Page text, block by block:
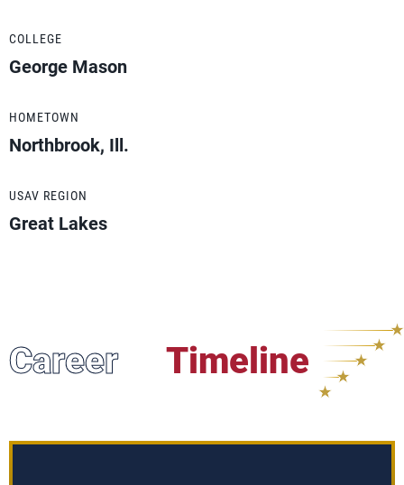
COLLEGE
George Mason
HOMETOWN
Northbrook, Ill.
USAV REGION
Great Lakes
Career Timeline